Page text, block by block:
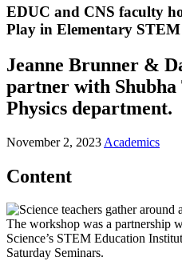
EDUC and CNS faculty
Play in Elementary STEM
Jeanne Brunner &
partner with Shubha
Physics department.
November 2, 2023 Academics
Content
The workshop was a partnership
Science’s STEM Education
Saturday Seminars.